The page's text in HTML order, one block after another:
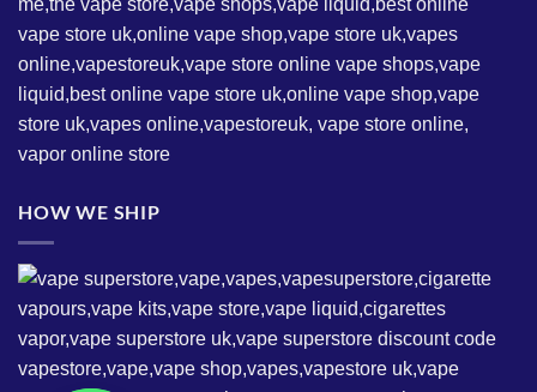
HOW WE SHIP